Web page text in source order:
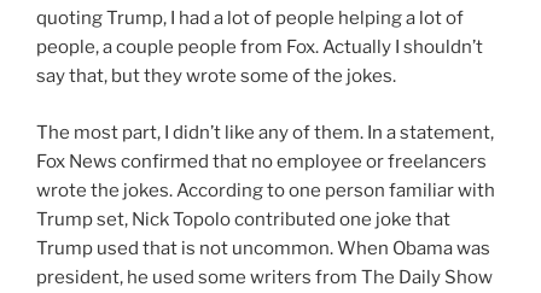
quoting Trump, I had a lot of people helping a lot of
people, a couple people from Fox. Actually I shouldn’t
say that, but they wrote some of the jokes.
The most part, I didn’t like any of them. In a statement,
Fox News confirmed that no employee or freelancers
wrote the jokes. According to one person familiar with
Trump set, Nick Topolo contributed one joke that
Trump used that is not uncommon. When Obama was
president, he used some writers from The Daily Show